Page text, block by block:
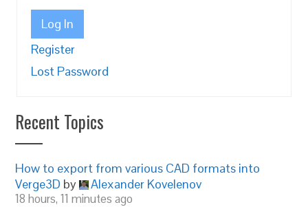
Log In
Register
Lost Password
Recent Topics
How to export from various CAD formats into
Verge3D by Alexander Kovelenov
18 hours, 11 minutes ago